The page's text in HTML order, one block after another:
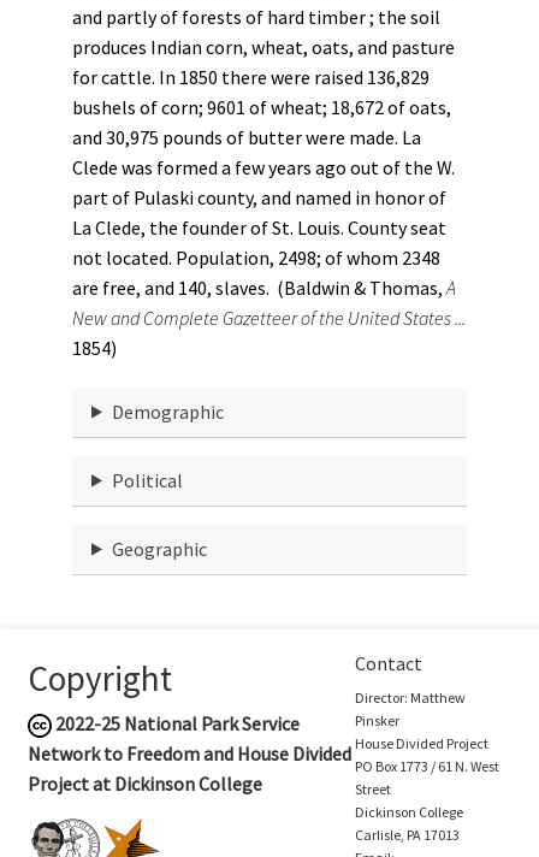
and partly of forests of hard timber ; the soil
produces Indian corn, wheat, oats, and pasture
for cattle. In 1850 there were raised 136,829
bushels of corn; 9601 of wheat; 18,672 of oats,
and 30,975 pounds of butter were made. La
Clede was formed a few years ago out of the W.
part of Pulaski county, and named in honor of
La Clede, the founder of St. Louis. County seat
not located. Population, 2498; of whom 2348
are free, and 140, slaves. (Baldwin & Thomas, A
New and Complete Gazetteer of the United States ...
1854)
Demographic
Political
Geographic
Copyright
2022-25 National Park Service
Network to Freedom and House Divided
Project at Dickinson College
Contact
Director: Matthew
Pinsker
House Divided Project
PO Box 1773 / 61 N. West
Street
Dickinson College
Carlisle, PA 17013